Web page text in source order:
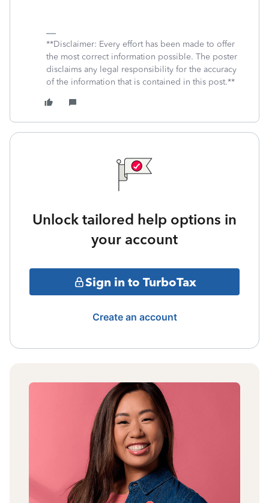
**Disclaimer: Every effort has been made to offer
the most correct information possible. The poster
disclaims any legal responsibility for the accuracy
of the information that is contained in this post.**
Unlock tailored help options in
your account
Sign in to TurboTax
Create an account